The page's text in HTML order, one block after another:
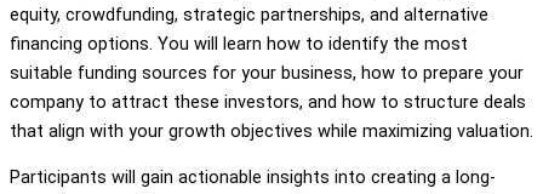
equity, crowdfunding, strategic partnerships, and alternative
financing options. You will learn how to identify the most
suitable funding sources for your business, how to prepare your
company to attract these investors, and how to structure deals
that align with your growth objectives while maximizing valuation.
Participants will gain actionable insights into creating a long-